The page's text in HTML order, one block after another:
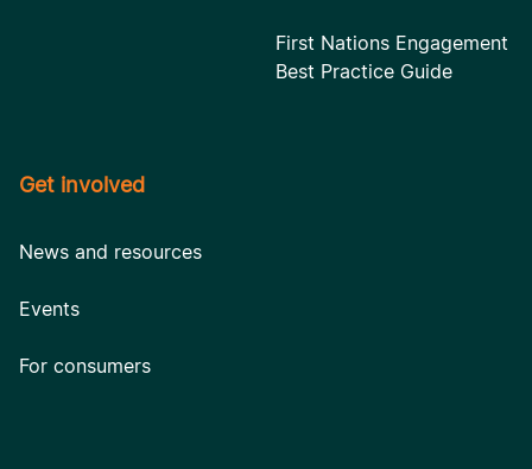
First Nations Engagement
Best Practice Guide
Get involved
News and resources
Events
For consumers